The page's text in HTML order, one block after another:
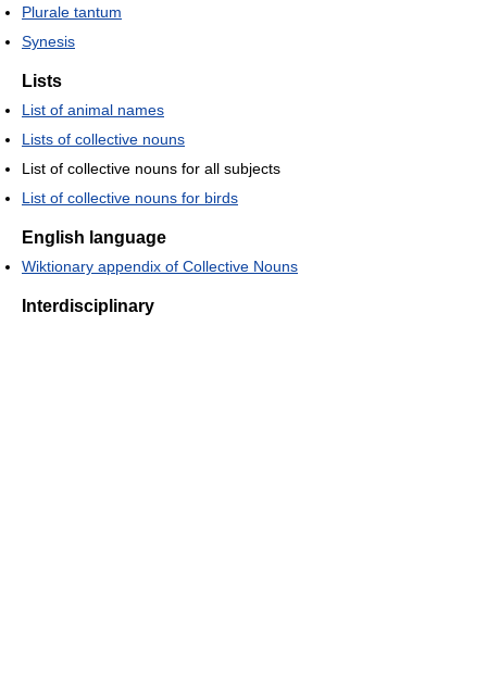
Plurale tantum
Synesis
Lists
List of animal names
Lists of collective nouns
List of collective nouns for all subjects
List of collective nouns for birds
English language
Wiktionary appendix of Collective Nouns
Interdisciplinary